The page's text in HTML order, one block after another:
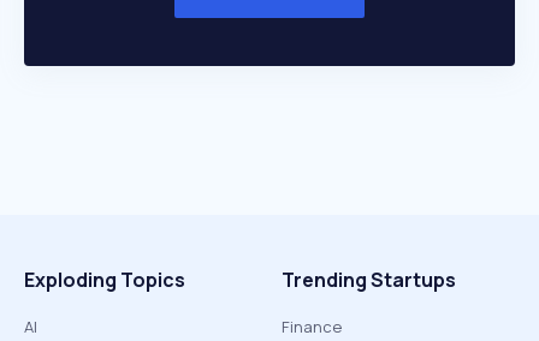
Exploding Topics
AI
Trending Startups
Finance